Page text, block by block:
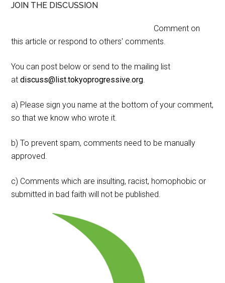
JOIN THE DISCUSSION
Comment on
this article or respond to others' comments.
You can post below or send to the mailing list
atdiscuss@list.tokyoprogressive.org.
a) Please sign you name at the bottom of your comment,
so that we know who wrote it.
b) To prevent spam, comments need to be manually
approved.
c) Comments which are insulting, racist, homophobic or
submitted in bad faith will not be published.